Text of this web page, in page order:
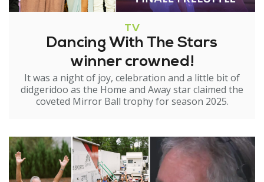
TV
Dancing With The Stars
winner crowned!
It was a night of joy, celebration and a little bit of
didgeridoo as the Home and Away star claimed the
coveted Mirror Ball trophy for season 2025.